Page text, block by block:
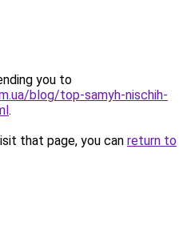
you to
blog/top-samyh-nischih-
.
that page, you can return to